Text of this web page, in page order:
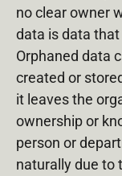
no clear owner
data is data
Orphaned data
created or
it leaves the
ownership or
person or
naturally due to